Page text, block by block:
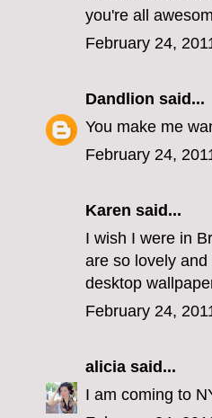
you're all
February 24,
Dandlion said...
You make me
February 24,
Karen said...
I wish I were in
are so lovely
desktop
February 24,
alicia said...
I am coming to